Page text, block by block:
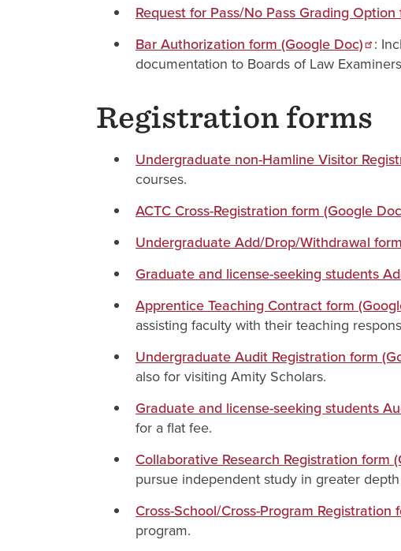
Request for Pass/No Pass Grading
Bar Authorization form (Google Doc)
:
documentation to Boards of Law
Registration forms
Undergraduate non-Hamline Visitor
courses.
ACTC Cross-Registration form (Google
Undergraduate Add/Drop/Withdrawal
Graduate and license-seeking students
Apprentice Teaching Contract form
assisting faculty with their teaching
Undergraduate Audit Registration form
also for visiting Amity Scholars.
Graduate and license-seeking students
for a flat fee.
Collaborative Research Registration form
pursue independent study in greater
Cross-School/Cross-Program Registration
program.